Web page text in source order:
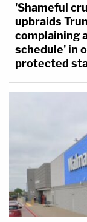
'Shameful
upbraids
complaining
schedule' in
protected